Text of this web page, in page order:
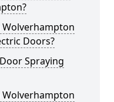
Wolverhampton
Doors?
Spraying
Wolverhampton